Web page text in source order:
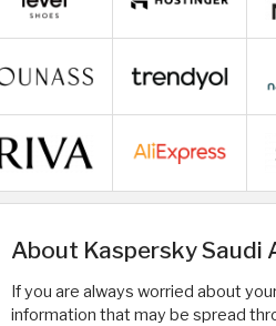
About Kaspersky Saudi
If you are always worried about
information that may be spread